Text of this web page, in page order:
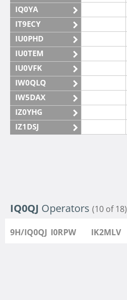
IQ0YA
IT9ECY
IU0PHD
IU0TEM
IU0VFK
IW0QLQ
IW5DAX
IZ0YHG
IZ1DSJ
IQ0QJ Operators (10 of 18)
9H/IQ0QJ I0RPW IK2MLV